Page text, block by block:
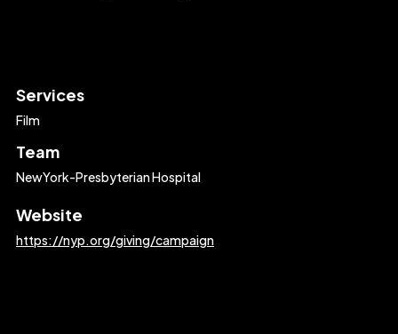
Services
Film
Team
NewYork-Presbyterian Hospital
Website
https://nyp.org/giving/campaign